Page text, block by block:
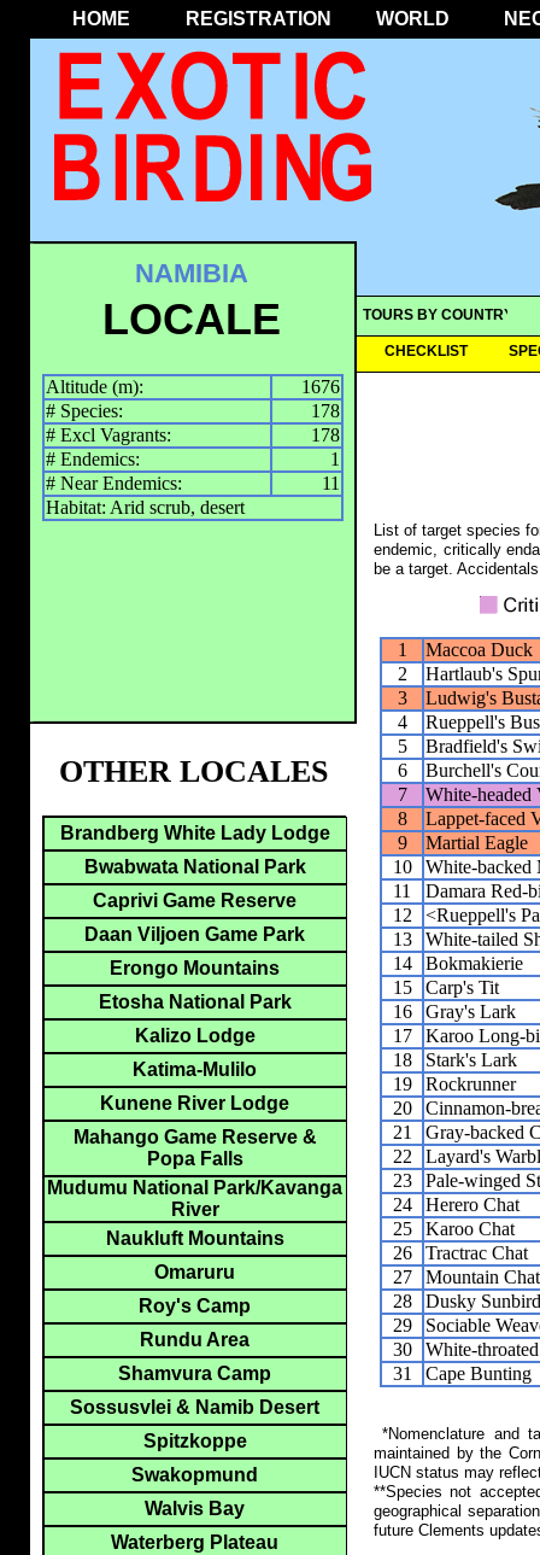
HOME REGISTRATION WORLD
TOURS BY COUNTRY
CHECKLIST
NAMIBIA
LOCALE
Altitude (m):
1676
# Species:
178
# Excl Vagrants:
178
# Endemics:
1
# Near Endemics:
11
Habitat: Arid scrub, desert
List of target species
endemic, critically
be a target.
1
Maccoa Duck
2
Hartlaub's
3
Ludwig's
4
Rueppell's
5
Bradfield's
6
Burchell's
7
White-headed
8
Lappet-faced
9
Martial Eagle
10
White-backed
11
Damara Red-
12
<Rueppell's
13
White-tailed
14
Bokmakierie
15
Carp's Tit
16
Gray's Lark
17
Karoo Long-
18
Stark's Lark
19
Rockrunner
20
Cinnamon-
21
Gray-backed
22
Layard's
23
Pale-winged
24
Herero Chat
25
Karoo Chat
26
Tractrac Chat
27
Mountain Chat
28
Dusky Sunbird
29
Sociable
30
White-
31
Cape Bunting
*Nomenclature and
maintained by the
IUCN status may
**Species not
geographical
future Clements
OTHER LOCALES
Brandberg White Lady Lodge
Bwabwata National Park
Caprivi Game Reserve
Daan Viljoen Game Park
Erongo Mountains
Etosha National Park
Kalizo Lodge
Katima-Mulilo
Kunene River Lodge
Mahango Game Reserve &
Popa Falls
Mudumu National Park/Kavanga
River
Naukluft Mountains
Omaruru
Roy's Camp
Rundu Area
Shamvura Camp
Sossusvlei & Namib Desert
Spitzkoppe
Swakopmund
Walvis Bay
Waterberg Plateau